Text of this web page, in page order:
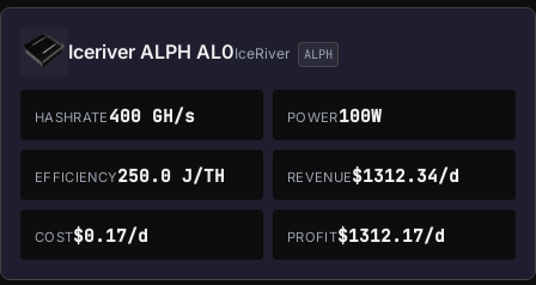
Iceriver ALPH AL0IceRiver ALPH
HASHRATE 400 GH/s POWER100W
EFFICIENCY250.0 J/TH REVENUE$1312.34/d
COST$0.17/d PROFIT$1312.17/d